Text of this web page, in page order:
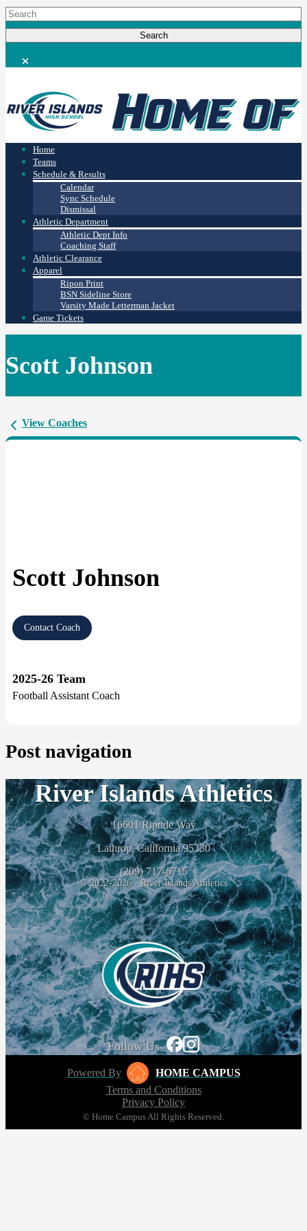
Home
Teams
Schedule & Results
Calendar
Sync Schedule
Dismissal
Athletic Department
Athletic Dept Info
Coaching Staff
Athletic Clearance
Apparel
Ripon Print
BSN Sideline Store
Varsity Made Letterman Jacket
Game Tickets
Scott Johnson
View Coaches
Scott Johnson
Contact Coach
2025-26 Team
Football Assistant Coach
Post navigation
River Islands Athletics
16601 Riptide Way
Lathrop, California 95330
(209) 717-6715
© 2022-2026 - River Islands Athletics
Follow Us
Powered By
HOME CAMPUS
Terms and Conditions
Privacy Policy
© Home Campus All Rights Reserved.